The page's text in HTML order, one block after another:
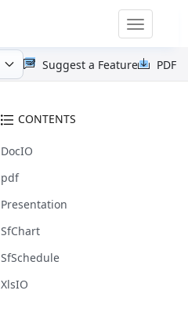
Toggle
PDF
Suggest a Feature
CONTENTS
DocIO
pdf
Presentation
SfChart
SfSchedule
XlsIO